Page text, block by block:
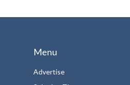
Menu
Advertise